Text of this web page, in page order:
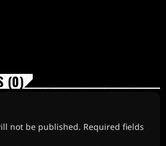
(0)
not be published. Required fields